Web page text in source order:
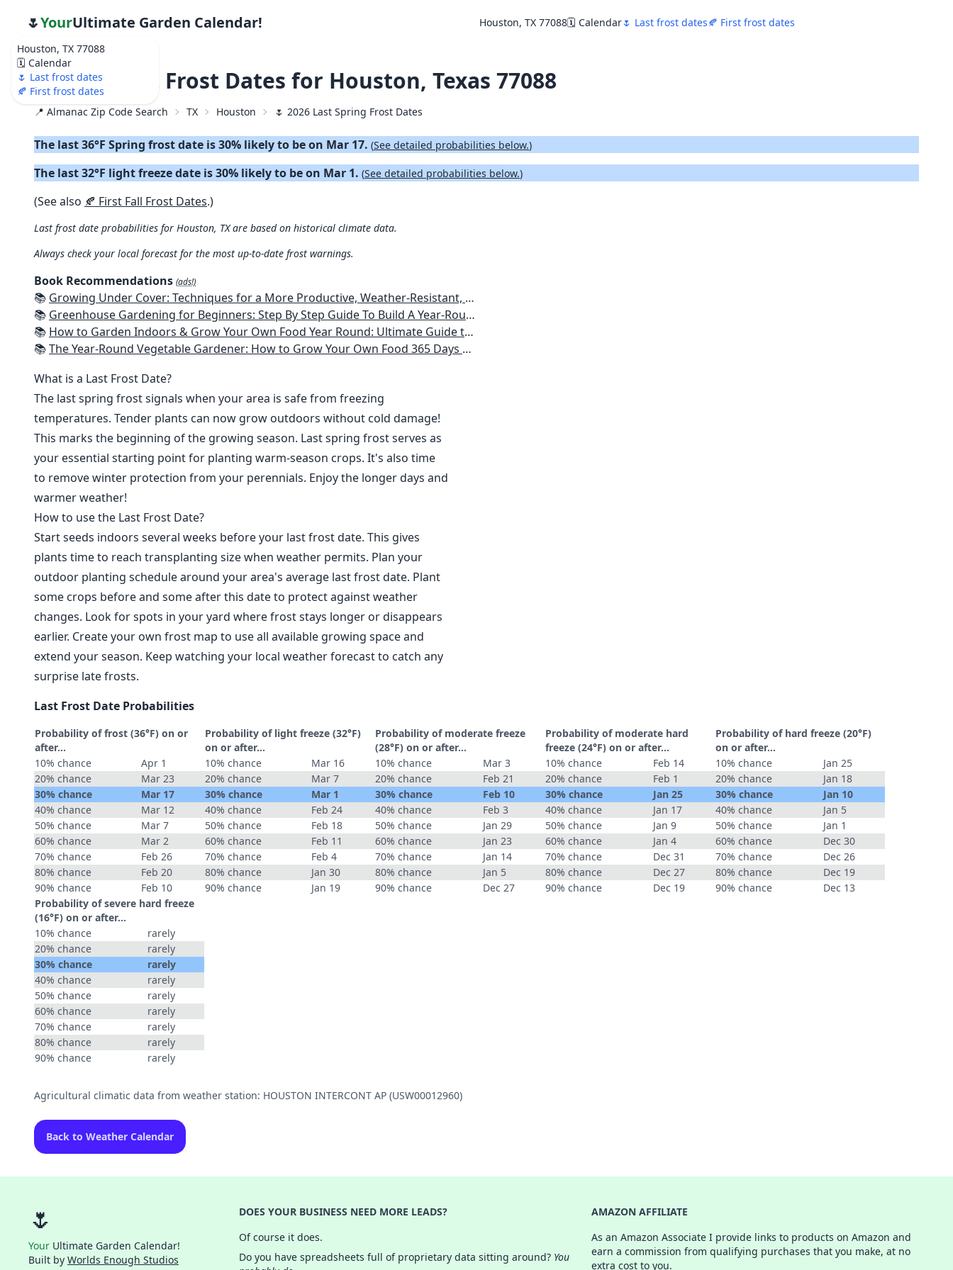
Houston, TX 77088
🗓️ Calendar
🌷 Last frost dates
🍂 First frost dates
🌷YourUltimate Garden Calendar! Houston, TX 77088🗓️ Calendar🌷 Last frost dates🍂 First frost dates
🌷 2026 Last Frost Dates for Houston, Texas 77088
📍 Almanac Zip Code Search TX Houston 🌷 2026 Last Spring Frost Dates
The last 36°F Spring frost date is 30% likely to be on Mar 17. (See detailed probabilities below.)
The last 32°F light freeze date is 30% likely to be on Mar 1. (See detailed probabilities below.)
(See also 🍂 First Fall Frost Dates.)
Last frost date probabilities for Houston, TX are based on historical climate data.
Always check your local forecast for the most up-to-date frost warnings.
Book Recommendations (ads!)
📚 Growing Under Cover: Techniques for a More Productive, Weather-Resistant, Pest-Free Vegetable Garden
📚 Greenhouse Gardening for Beginners: Step By Step Guide To Build A Year-Round Greenhouse And Grow Herbs, Organic Fruits And Vegetables, Plants, Flowers Plans & Ideas for Extending the Growing Season
📚 How to Garden Indoors & Grow Your Own Food Year Round: Ultimate Guide to Vertical, Container, and Hydroponic Gardening (Creative Homeowner) Vegetables, Herbs, DIY Projects, Composting, Lights, & More
📚The Year-Round Vegetable Gardener: How to Grow Your Own Food 365 Days a Year, No Matter Where You Live
What is a Last Frost Date?
The last spring frost signals when your area is safe from freezing
temperatures. Tender plants can now grow outdoors without cold damage!
This marks the beginning of the growing season. Last spring frost serves as
your essential starting point for planting warm-season crops. It's also time
to remove winter protection from your perennials. Enjoy the longer days and
warmer weather!
How to use the Last Frost Date?
Start seeds indoors several weeks before your last frost date. This gives
plants time to reach transplanting size when weather permits. Plan your
outdoor planting schedule around your area's average last frost date. Plant
some crops before and some after this date to protect against weather
changes. Look for spots in your yard where frost stays longer or disappears
earlier. Create your own frost map to use all available growing space and
extend your season. Keep watching your local weather forecast to catch any
surprise late frosts.
Last Frost Date Probabilities
Probability of frost (36°F) on or
after…
10% chance
Apr 1
20% chance
Mar 23
30% chance
Mar 17
40% chance
Mar 12
50% chance
Mar 7
60% chance
Mar 2
70% chance
Feb 26
80% chance
Feb 20
90% chance
Feb 10
Probability of light freeze (32°F)
on or after…
10% chance
Mar 16
20% chance
Mar 7
30% chance
Mar 1
40% chance
Feb 24
50% chance
Feb 18
60% chance
Feb 11
70% chance
Feb 4
80% chance
Jan 30
90% chance
Jan 19
Probability of moderate freeze
(28°F) on or after…
10% chance
Mar 3
20% chance
Feb 21
30% chance
Feb 10
40% chance
Feb 3
50% chance
Jan 29
60% chance
Jan 23
70% chance
Jan 14
80% chance
Jan 5
90% chance
Dec 27
Probability of moderate hard
freeze (24°F) on or after…
10% chance
Feb 14
20% chance
Feb 1
30% chance
Jan 25
40% chance
Jan 17
50% chance
Jan 9
60% chance
Jan 4
70% chance
Dec 31
80% chance
Dec 27
90% chance
Dec 19
Probability of hard freeze (20°F)
on or after…
10% chance
Jan 25
20% chance
Jan 18
30% chance
Jan 10
40% chance
Jan 5
50% chance
Jan 1
60% chance
Dec 30
70% chance
Dec 26
80% chance
Dec 19
90% chance
Dec 13
Probability of severe hard freeze
(16°F) on or after…
10% chance
rarely
20% chance
rarely
30% chance
rarely
40% chance
rarely
50% chance
rarely
60% chance
rarely
70% chance
rarely
80% chance
rarely
90% chance
rarely
Agricultural climatic data from weather station: HOUSTON INTERCONT AP (USW00012960)
Back to Weather Calendar
🌷
Your Ultimate Garden Calendar!
Built by Worlds Enough Studios
DOES YOUR BUSINESS NEED MORE LEADS?
Of course it does.
Do you have spreadsheets full of proprietary data sitting around? You
AMAZON AFFILIATE
As an Amazon Associate I provide links to products on Amazon and
earn a commission from qualifying purchases that you make, at no
extra cost to you.